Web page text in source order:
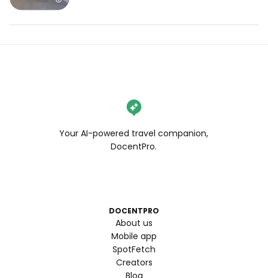
Your AI-powered travel companion,
DocentPro.
DOCENTPRO
About us
Mobile app
SpotFetch
Creators
Blog